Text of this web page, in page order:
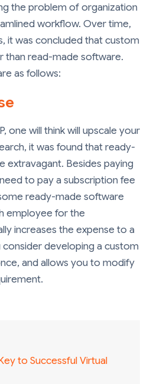
the problem of organization
workflow. Over time,
it was concluded that custom
than read-made software.
as follows:
one will think will upscale your
it was found that ready-
extravagant. Besides paying
to pay a subscription fee
ready-made software
employee for the
increases the expense to a
developing a custom
and allows you to modify
to Successful Virtual